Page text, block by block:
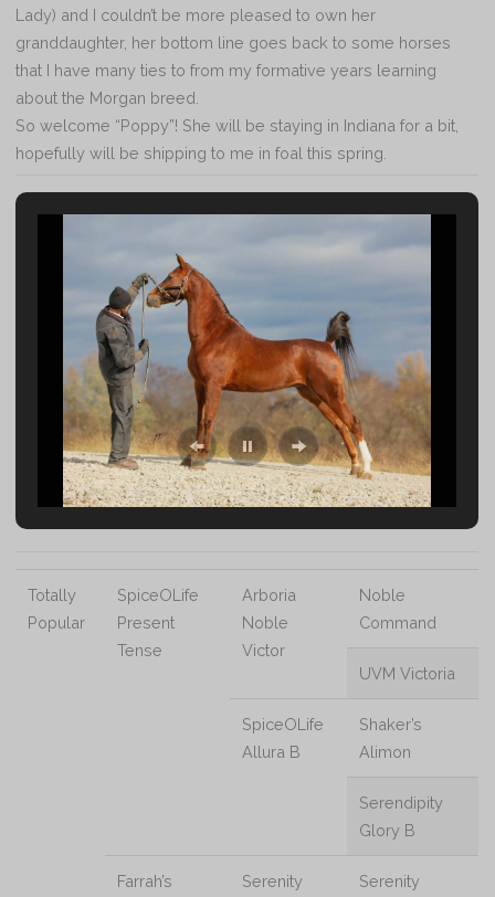
Lady) and I couldn’t be more pleased to own her
granddaughter, her bottom line goes back to some horses
that I have many ties to from my formative years learning
about the Morgan breed.
So welcome “Poppy”! She will be staying in Indiana for a bit,
hopefully will be shipping to me in foal this spring.
Totally
Popular
SpiceOLife
Present
Tense
Arboria
Noble
Victor
Noble
Command
UVM Victoria
SpiceOLife
Allura B
Shaker’s
Alimon
Serendipity
Glory B
Farrah’s
Serenity
Serenity